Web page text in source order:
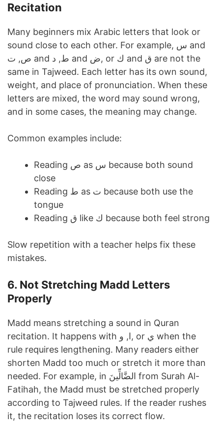
Recitation
Many beginners mix Arabic letters that look or
sound close to each other. For example, س and
ص, ت and ط, د and ض, or ك and ق are not the
same in Tajweed. Each letter has its own sound,
weight, and place of pronunciation. When these
letters are mixed, the word may sound wrong,
and in some cases, the meaning may change.
Common examples include:
Reading ص as س because both sound
close
Reading ط as ت because both use the
tongue
Reading ق like ك because both feel strong
Slow repetition with a teacher helps fix these
mistakes.
6. Not Stretching Madd Letters
Properly
Madd means stretching a sound in Quran
recitation. It happens with ا, و, or ي when the
rule requires lengthening. Many readers either
shorten Madd too much or stretch it more than
needed. For example, in الضَّالِّينَ from Surah Al-
Fatihah, the Madd must be stretched properly
according to Tajweed rules. If the reader rushes
it, the recitation loses its correct flow.